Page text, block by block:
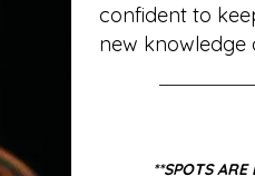
**SPOTS
confident to
new knowledge